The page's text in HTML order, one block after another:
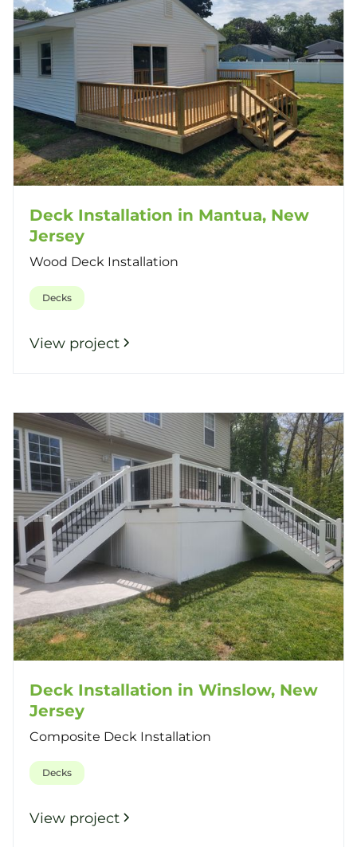
Deck Installation in Mantua, New
Jersey
Wood Deck Installation
Decks
View project
Deck Installation in Winslow, New
Jersey
Composite Deck Installation
Decks
View project